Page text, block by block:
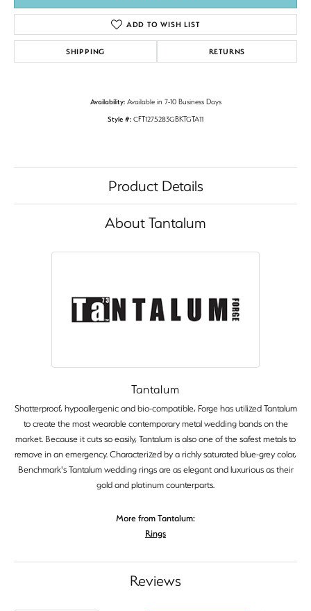
ADD TO WISH LIST
SHIPPING RETURNS
Availability: Available in 7-10 Business Days
Style #: CFT1275283GBKTGTA11
Product Details
About Tantalum
Tantalum
Shatterproof, hypoallergenic and bio-compatible, Forge has utilized Tantalum
to create the most wearable contemporary metal wedding bands on the
market. Because it cuts so easily, Tantalum is also one of the safest metals to
remove in an emergency. Characterized by a richly saturated blue-grey color,
Benchmark's Tantalum wedding rings are as elegant and luxurious as their
gold and platinum counterparts.
More from Tantalum:
Rings
Reviews